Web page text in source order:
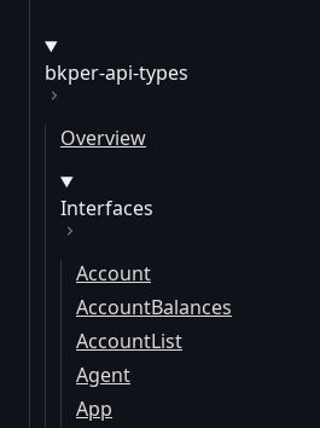
bkper-api-types
Overview
Interfaces
Account
AccountBalances
AccountList
Agent
App